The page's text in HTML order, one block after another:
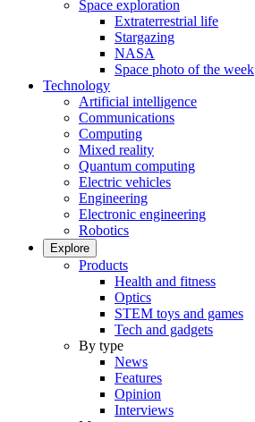
Space exploration
Extraterrestrial life
Stargazing
NASA
Space photo of the week
Technology
Artificial intelligence
Communications
Computing
Mixed reality
Quantum computing
Electric vehicles
Engineering
Electronic engineering
Robotics
Explore
Products
Health and fitness
Optics
STEM toys and games
Tech and gadgets
By type
News
Features
Opinion
Interviews